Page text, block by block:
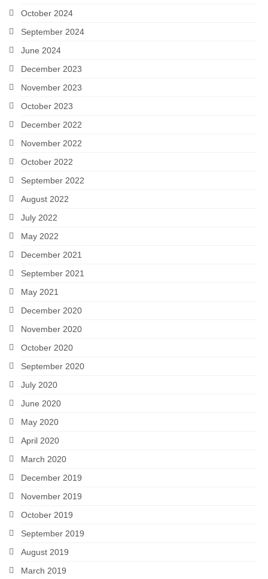
October 2024
September 2024
June 2024
December 2023
November 2023
October 2023
December 2022
November 2022
October 2022
September 2022
August 2022
July 2022
May 2022
December 2021
September 2021
May 2021
December 2020
November 2020
October 2020
September 2020
July 2020
June 2020
May 2020
April 2020
March 2020
December 2019
November 2019
October 2019
September 2019
August 2019
March 2019